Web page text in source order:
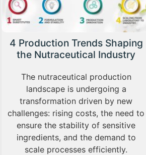
4 Production Trends Shaping
the Nutraceutical Industry
The nutraceutical production
landscape is undergoing a
transformation driven by new
challenges: rising costs, the need to
ensure the stability of sensitive
ingredients, and the demand to
scale processes efficiently.